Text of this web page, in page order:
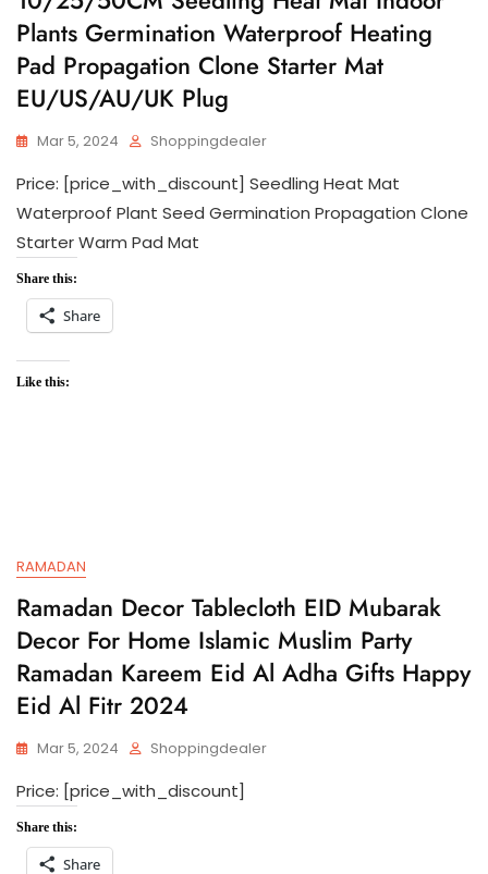
Plants Germination Waterproof Heating
Pad Propagation Clone Starter Mat
EU/US/AU/UK Plug
Mar 5, 2024 Shoppingdealer
Price: [price_with_discount] Seedling Heat Mat
Waterproof Plant Seed Germination Propagation Clone
Starter Warm Pad Mat
Share this:
Share
Like this:
RAMADAN
Ramadan Decor Tablecloth EID Mubarak
Decor For Home Islamic Muslim Party
Ramadan Kareem Eid Al Adha Gifts Happy
Eid Al Fitr 2024
Mar 5, 2024 Shoppingdealer
Price: [price_with_discount]
Share this:
Share